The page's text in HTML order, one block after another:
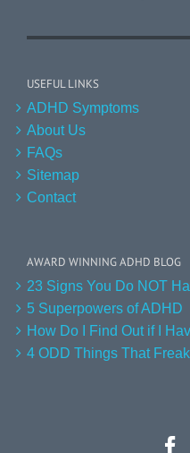
USEFUL LINKS
ADHD Symptoms
About Us
FAQs
Sitemap
Contact
AWARD WINNING ADHD BLOG
23 Signs You Do NOT
5 Superpowers of ADHD
How Do I Find Out if I
4 ODD Things That